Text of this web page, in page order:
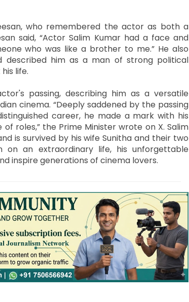
who remembered the actor as both a
said, “Actor Salim Kumar had a face and
who was like a brother to me.” He also
described him as a man of strong political
life.
passing, describing him as a versatile
cinema. “Deeply saddened by the passing
career, he made a mark with his
roles,” the Prime Minister wrote on X. Salim
is survived by his wife Sunitha and their two
on an extraordinary life, his unforgettable
inspire generations of cinema lovers.